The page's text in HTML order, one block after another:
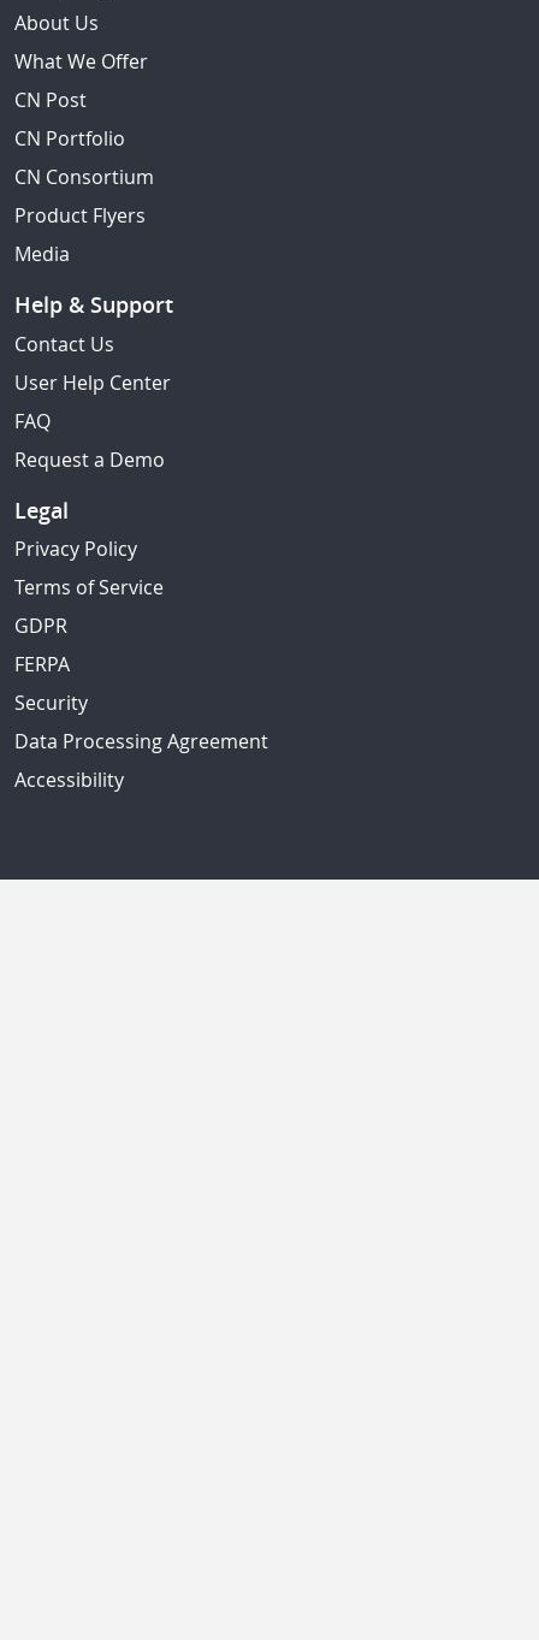
About Us
What We Offer
CN Post
CN Portfolio
CN Consortium
Product Flyers
Media
Help & Support
Contact Us
User Help Center
FAQ
Request a Demo
Legal
Privacy Policy
Terms of Service
GDPR
FERPA
Security
Data Processing Agreement
Accessibility